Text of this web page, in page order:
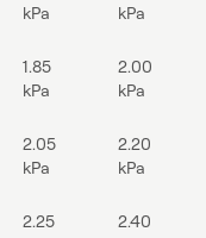
kPa
kPa
1.85
kPa
2.00
kPa
2.05
kPa
2.20
kPa
2.25
2.40